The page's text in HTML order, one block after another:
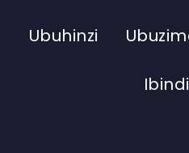
Ubuhinzi
Ibindi